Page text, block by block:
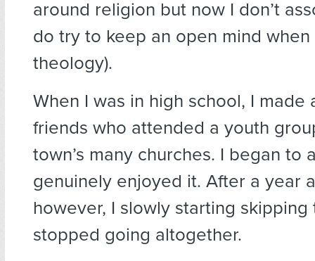
around religion but now I don’t
do try to keep an open mind
theology).
When I was in high school, I made
friends who attended a youth
town’s many churches. I began to
genuinely enjoyed it. After a year
however, I slowly starting
stopped going altogether.